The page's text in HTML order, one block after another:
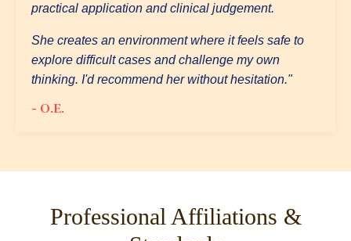
practical application and clinical judgement.
She creates an environment where it feels safe to
explore difficult cases and challenge my own
thinking. I'd recommend her without hesitation."
- O.E.
Professional Affiliations &